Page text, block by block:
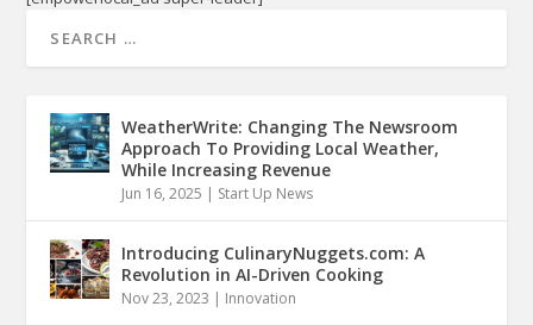
WeatherWrite: Changing The Newsroom
Approach To Providing Local Weather,
While Increasing Revenue
Jun 16, 2025 | Start Up News
Introducing CulinaryNuggets.com: A
Revolution in AI-Driven Cooking
Nov 23, 2023 | Innovation